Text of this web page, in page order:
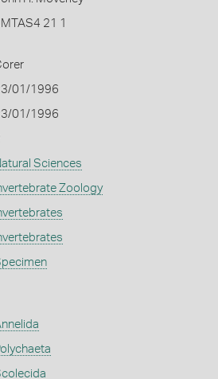
21 1
01/1996
01/1996
Sciences
Zoology